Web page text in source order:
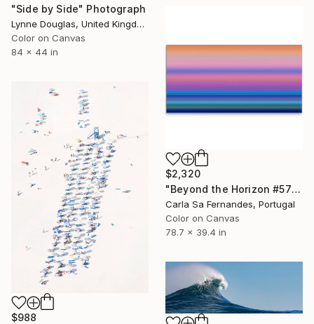
"Side by Side" Photograph
Lynne Douglas, United Kingdom
Color on Canvas
84 x 44 in
$2,320
"Beyond the Horizon #57" Photograph
Carla Sa Fernandes, Portugal
Color on Canvas
78.7 x 39.4 in
$988